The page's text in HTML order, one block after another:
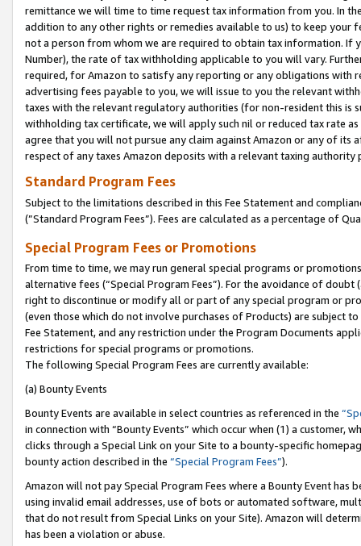
remittance we will time to time request tax information from you. In
addition to any other rights or remedies available to us) to keep your
not a person from whom we are required to obtain tax information. If
Number), the rate of tax withholding applicable to you will vary.
required, for Amazon to satisfy any reporting or any obligations
advertising fees payable to you, we will issue to you the relevant
taxes with the relevant regulatory authorities (for non-resident this is
withholding tax certificate, we will apply such nil or reduced tax rate
agree that you will not pursue any claim against Amazon or any of its
respect of any taxes Amazon deposits with a relevant taxing
Standard Program Fees
Subject to the limitations described in this Fee Statement and
(”Standard Program Fees”). Fees are calculated as a percentage of
Special Program Fees or Promotions
From time to time, we may run general special programs or
alternative fees (“Special Program Fees”). For the avoidance of
right to discontinue or modify all or part of any special program or
(even those which do not involve purchases of Products) are subject
Fee Statement, and any restriction under the Program Documents
restrictions for special programs or promotions.
The following Special Program Fees are currently available:
(a) Bounty Events
Bounty Events are available in select countries as referenced in the
in connection with “Bounty Events” which occur when (1) a customer,
clicks through a Special Link on your Site to a bounty-specific
bounty action described in the “Special Program Fees”).
Amazon will not pay Special Program Fees where a Bounty Event
using invalid email addresses, use of bots or automated software,
that do not result from Special Links on your Site). Amazon will
has been a violation or abuse.